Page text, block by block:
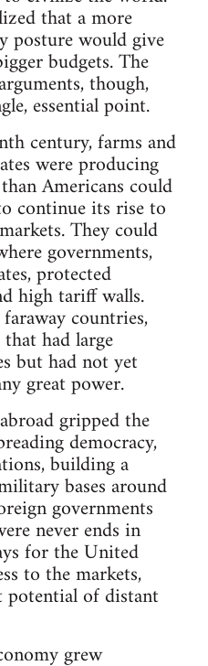
that a more
posture would give
budgets. The
though,
essential point.
century, farms and
were producing
Americans could
continue its rise to
They could
governments,
protected
high tariff walls.
countries,
had large
but had not yet
great power.
gripped the
democracy,
building a
bases around
governments
never ends in
for the United
to the markets,
potential of distant
grew